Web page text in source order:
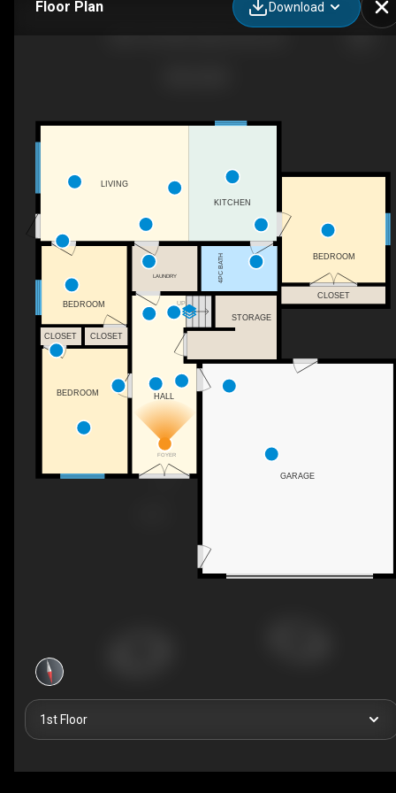
Floor Plan Download
UP
FOYER
CLOSET
BEDROOM
BEDROOM
CLOSET
CLOSET
BEDROOM
STORAGE
HALL
LAUNDRY
KITCHEN
GARAGE
LIVING
4PC BATH
1st Floor